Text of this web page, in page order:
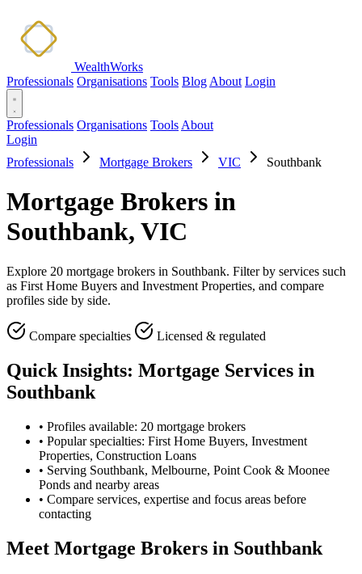
WealthWorks
Professionals Organisations Tools Blog About Login
Professionals Organisations Tools About
Login
Professionals
Mortgage Brokers VIC Southbank
Mortgage Brokers in
Southbank, VIC
Explore 20 mortgage brokers in Southbank. Filter by services such
as First Home Buyers and Investment Properties, and compare
profiles side by side.
Compare specialties Licensed & regulated
Quick Insights: Mortgage Services in
Southbank
• Profiles available: 20 mortgage brokers
• Popular specialties: First Home Buyers, Investment
Properties, Construction Loans
• Serving Southbank, Melbourne, Point Cook & Moonee
Ponds and nearby areas
• Compare services, expertise and focus areas before
contacting
Meet Mortgage Brokers in Southbank